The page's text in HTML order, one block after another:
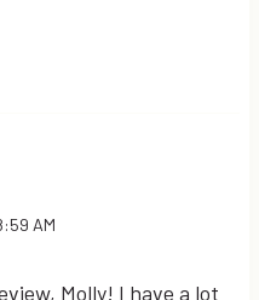
AM
Molly! I have a lot